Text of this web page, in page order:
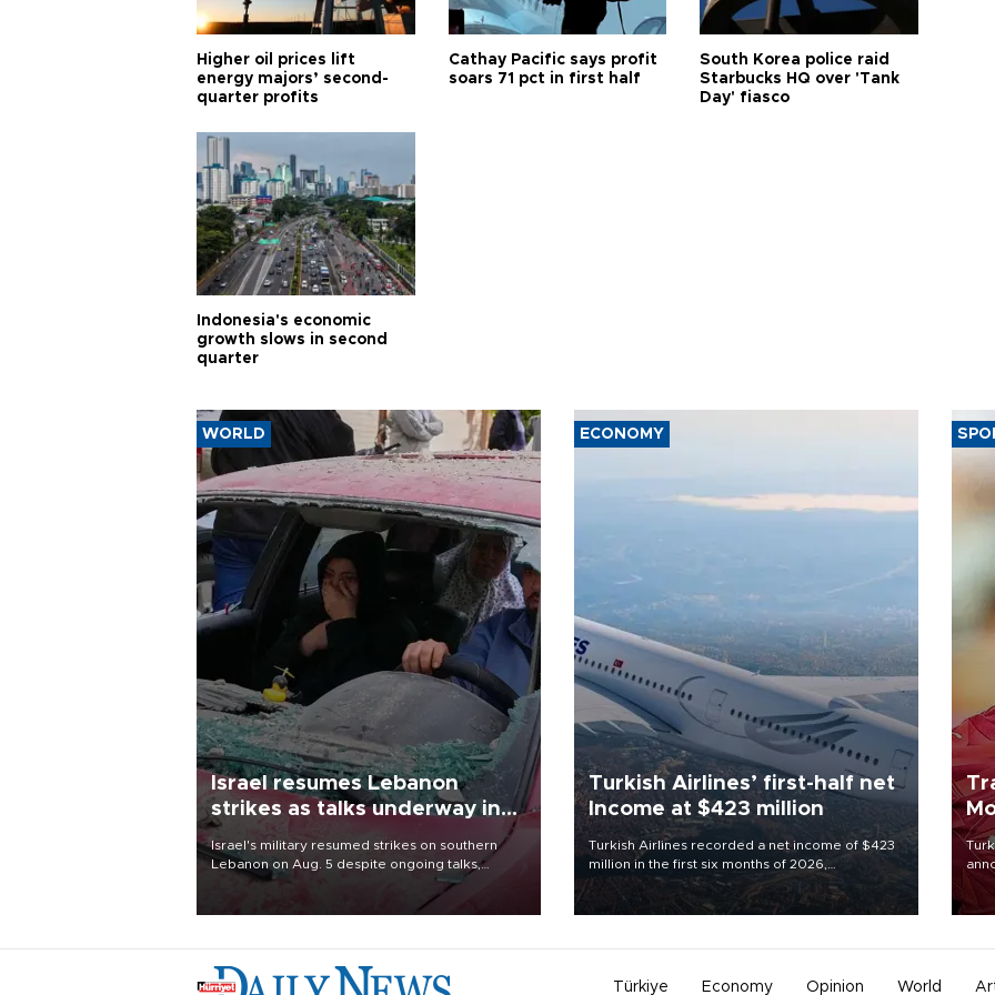
Higher oil prices lift
energy majors’ second-
quarter profits
Cathay Pacific says profit
soars 71 pct in first half
South Korea police raid
Starbucks HQ over 'Tank
Day' fiasco
Indonesia's economic
growth slows in second
quarter
WORLD
Israel resumes Lebanon
strikes as talks underway in
Rome
Israel's military resumed strikes on southern
Lebanon on Aug. 5 despite ongoing talks,
blaming a ceasefire violation by militant group
Hezbollah as Beirut said at least one person was
ECONOMY
Turkish Airlines’ first-half net
Income at $423 million
Turkish Airlines recorded a net income of $423
million in the first six months of 2026,
representing a 34.6 percent year-on-year
decline, according to the carrier’s financial
Türkiye Economy Opinion World